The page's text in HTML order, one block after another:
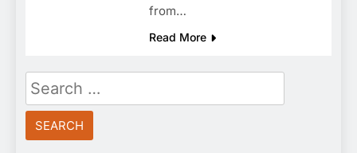
from…
Read More
Search
for: